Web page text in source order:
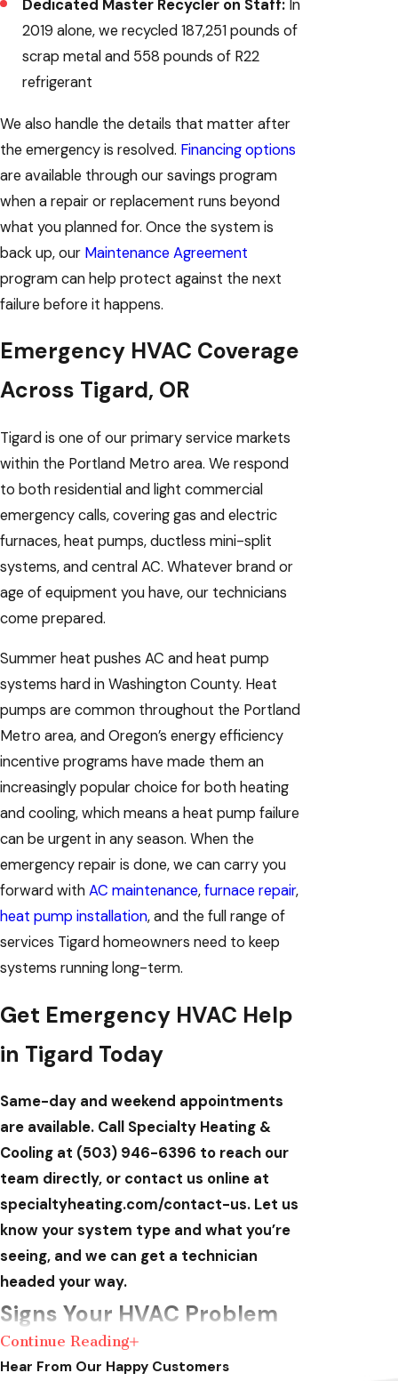
Dedicated Master Recycler on Staff:In
2019 alone, we recycled 187,251 pounds of
scrap metal and 558 pounds of R22
refrigerant
We also handle the details that matter after
the emergency is resolved. Financing options
are available through our savings program
when a repair or replacement runs beyond
what you planned for. Once the system is
back up, our Maintenance Agreement
program can help protect against the next
failure before it happens.
Emergency HVAC Coverage
Across Tigard, OR
Tigard is one of our primary service markets
within the Portland Metro area. We respond
to both residential and light commercial
emergency calls, covering gas and electric
furnaces, heat pumps, ductless mini-split
systems, and central AC. Whatever brand or
age of equipment you have, our technicians
come prepared.
Summer heat pushes AC and heat pump
systems hard in Washington County. Heat
pumps are common throughout the Portland
Metro area, and Oregon’s energy efficiency
incentive programs have made them an
increasingly popular choice for both heating
and cooling, which means a heat pump failure
can be urgent in any season. When the
emergency repair is done, we can carry you
forward withAC maintenance,furnace repair,
heat pump installation, and the full range of
services Tigard homeowners need to keep
systems running long-term.
Get Emergency HVAC Help
in Tigard Today
Same-day and weekend appointments
are available. Call Specialty Heating &
Cooling at (503) 946-6396 to reach our
team directly, or contact us online at
specialtyheating.com/contact-us. Let us
know your system type and what you’re
seeing, and we can get a technician
headed your way.
Signs Your HVAC Problem
Needs Emergency
Continue Reading
Hear From Our Happy Customers